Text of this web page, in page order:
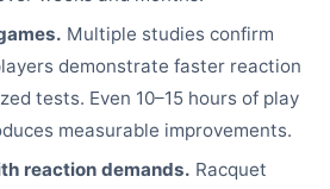
Multiple studies confirm
demonstrate faster reaction
tests. Even 10–15 hours of play
measurable improvements.
reaction demands. Racquet